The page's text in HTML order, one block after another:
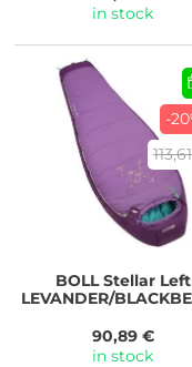
in stock
-
BOLLStellar Left
LEVANDER/
90,89 €
in stock